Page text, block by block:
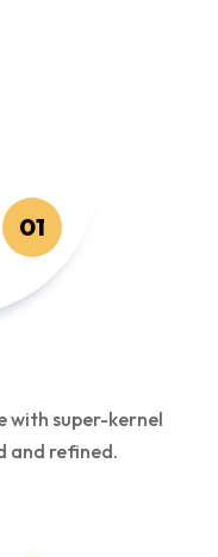
01
with super-kernel
and refined.